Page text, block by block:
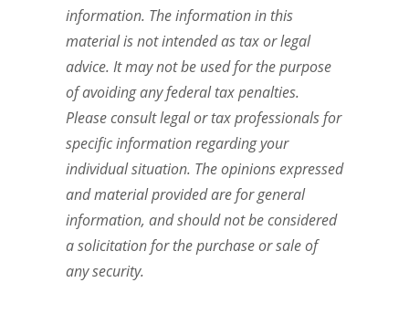
information. The information in this
material is not intended as tax or legal
advice. It may not be used for the purpose
of avoiding any federal tax penalties.
Please consult legal or tax professionals for
specific information regarding your
individual situation. The opinions expressed
and material provided are for general
information, and should not be considered
a solicitation for the purchase or sale of
any security.